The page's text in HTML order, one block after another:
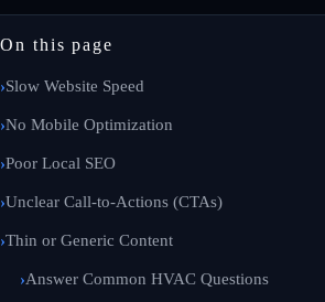
On this page
Slow Website Speed
No Mobile Optimization
Poor Local SEO
Unclear Call-to-Actions (CTAs)
Thin or Generic Content
Answer Common HVAC Questions